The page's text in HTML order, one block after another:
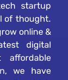
startup
of thought.
online &
digital
affordable
we have